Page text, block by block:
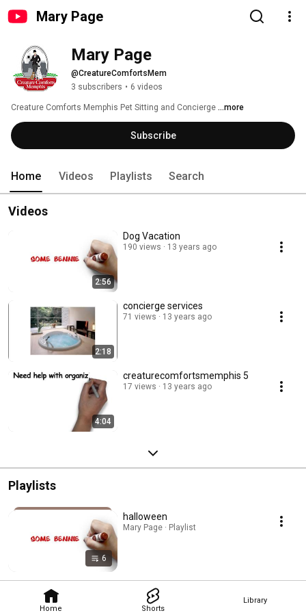
Mary Page
Home Shorts
Library
Mary Page
@CreatureComfortsMem
3 subscribers • 6 videos
Creature Comforts Memphis Pet Sitting and Concierge ...more
Subscribe
Home Videos Playlists Search
Videos
2:56
Dog Vacation
190 views 13 years ago
2:18
concierge services
71 views 13 years ago
4:04
creaturecomfortsmemphis 5
17 views 13 years ago
Playlists
6
halloween
Mary Page · Playlist